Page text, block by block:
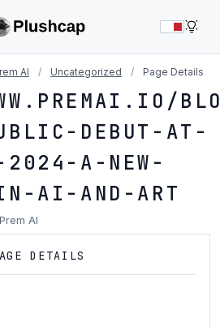
AI / Uncategorized / Page Details
DEBUT-AT-
2024-A-NEW-
AI-AND-ART
AI
DETAILS